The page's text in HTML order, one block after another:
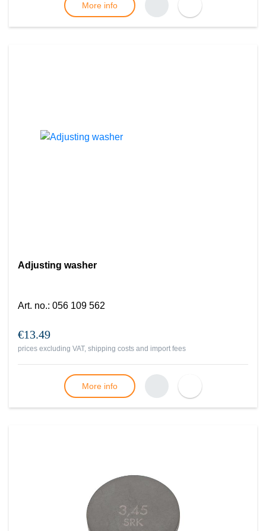
More info
Adjusting washer
Art. no.: 056 109 562
€13.49
prices excluding VAT, shipping costs and import fees
More info